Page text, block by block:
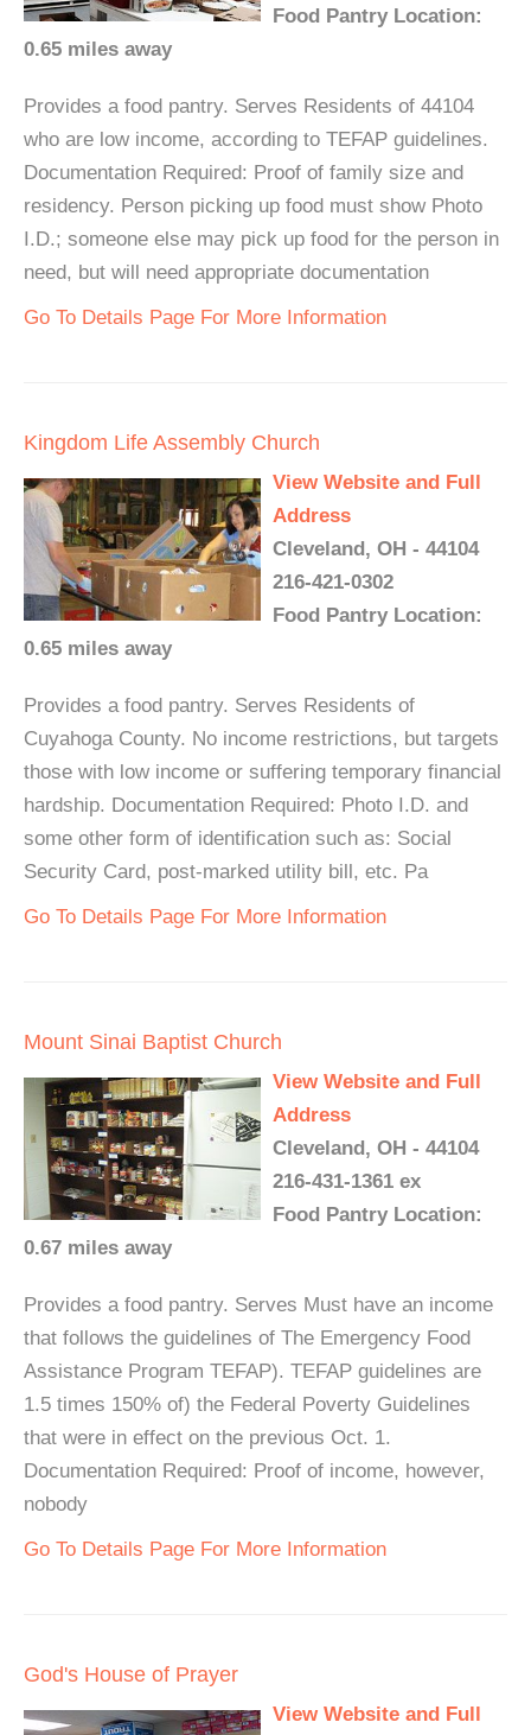
Food Pantry Location:
0.65 miles away
Provides a food pantry. Serves Residents of 44104
who are low income, according to TEFAP guidelines.
Documentation Required: Proof of family size and
residency. Person picking up food must show Photo
I.D.; someone else may pick up food for the person in
need, but will need appropriate documentation
Go To Details Page For More Information
Kingdom Life Assembly Church
View Website and Full
Address
Cleveland, OH - 44104
216-421-0302
Food Pantry Location:
0.65 miles away
Provides a food pantry. Serves Residents of
Cuyahoga County. No income restrictions, but targets
those with low income or suffering temporary financial
hardship. Documentation Required: Photo I.D. and
some other form of identification such as: Social
Security Card, post-marked utility bill, etc. Pa
Go To Details Page For More Information
Mount Sinai Baptist Church
View Website and Full
Address
Cleveland, OH - 44104
216-431-1361 ex
Food Pantry Location:
0.67 miles away
Provides a food pantry. Serves Must have an income
that follows the guidelines of The Emergency Food
Assistance Program TEFAP). TEFAP guidelines are
1.5 times 150% of) the Federal Poverty Guidelines
that were in effect on the previous Oct. 1.
Documentation Required: Proof of income, however,
nobody
Go To Details Page For More Information
God's House of Prayer
View Website and Full